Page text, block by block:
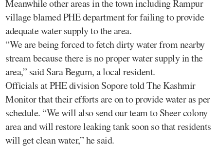
Meanwhile other areas in the town including Rampur
village blamed PHE department for failing to provide
adequate water supply to the area.
“We are being forced to fetch dirty water from nearby
stream because there is no proper water supply in the
area,” said Sara Begum, a local resident.
Officials at PHE division Sopore told The Kashmir
Monitor that their efforts are on to provide water as per
schedule. “We will also send our team to Sheer colony
area and will restore leaking tank soon so that residents
will get clean water,” he said.